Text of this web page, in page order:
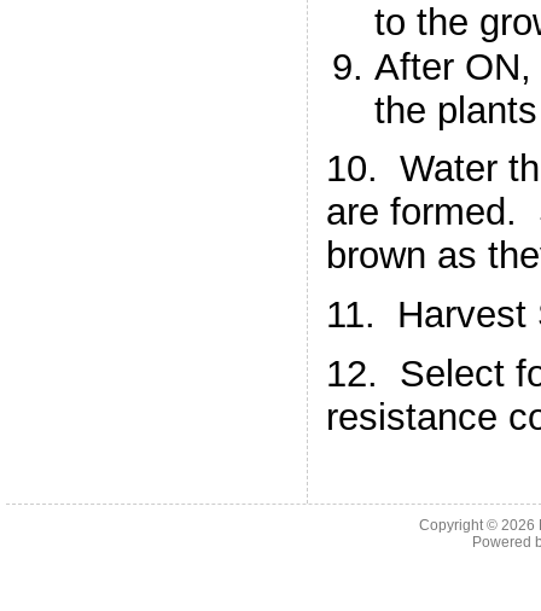
to the
After
the
10. Water
are formed.
brown as
11. Harvest
12. Select
resistance
Copyright © 2026
Powered